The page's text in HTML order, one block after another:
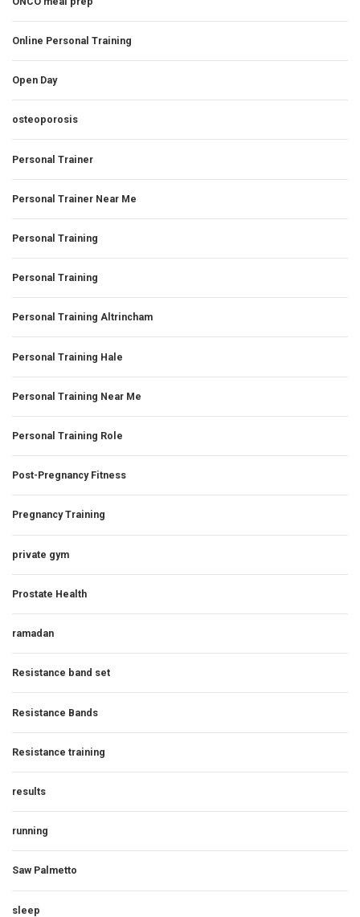
Online Personal Training
Open Day
osteoporosis
Personal Trainer
Personal Trainer Near Me
Personal Training
Personal Training
Personal Training Altrincham
Personal Training Hale
Personal Training Near Me
Personal Training Role
Post-Pregnancy Fitness
Pregnancy Training
private gym
Prostate Health
ramadan
Resistance band set
Resistance Bands
Resistance training
results
running
Saw Palmetto
sleep